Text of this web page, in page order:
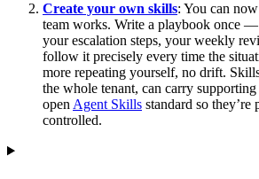
Create your own skills: You can
team works. Write a playbook once —
your escalation steps, your weekly
follow it precisely every time the
more repeating yourself, no drift.
the whole tenant, can carry
openAgent Skills standard so they’re
controlled.